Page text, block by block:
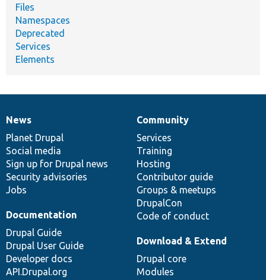
Files
Namespaces
Deprecated
Services
Elements
News
items
News
Planet Drupal
Social media
Sign up for Drupal news
Security advisories
Jobs
Our
community
Community
Services
Training
Hosting
Contributor guide
Groups & meetups
DrupalCon
Code of conduct
Documentation
Documentation
Drupal Guide
Drupal User Guide
Developer docs
API.Drupal.org
Drupal
code
base
Download & Extend
Drupal core
Modules
Governance
of
community